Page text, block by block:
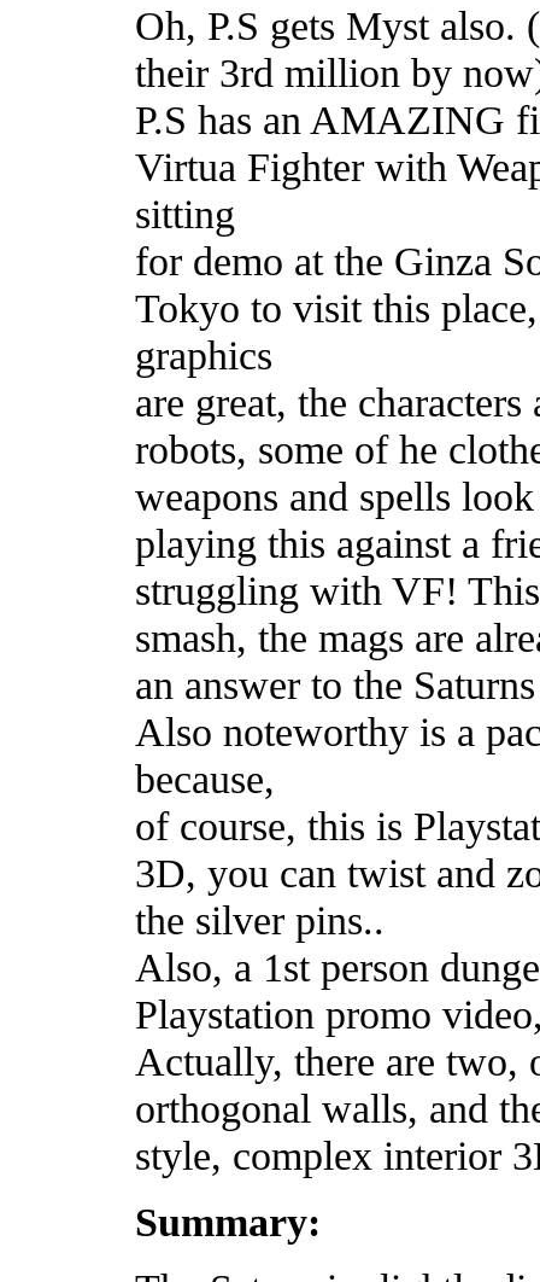
Oh, P.S gets Myst
their 3rd million by
P.S has an AMAZING
Virtua Fighter with
sitting
for demo at the Ginza
Tokyo to visit this
graphics
are great, the
robots, some of he
weapons and spells
playing this against a
struggling with VF!
smash, the mags are
an answer to the
Also noteworthy is a
because,
of course, this is
3D, you can twist and
the silver pins..
Also, a 1st person
Playstation promo
Actually, there are two,
orthogonal walls, and
style, complex interior
Summary: